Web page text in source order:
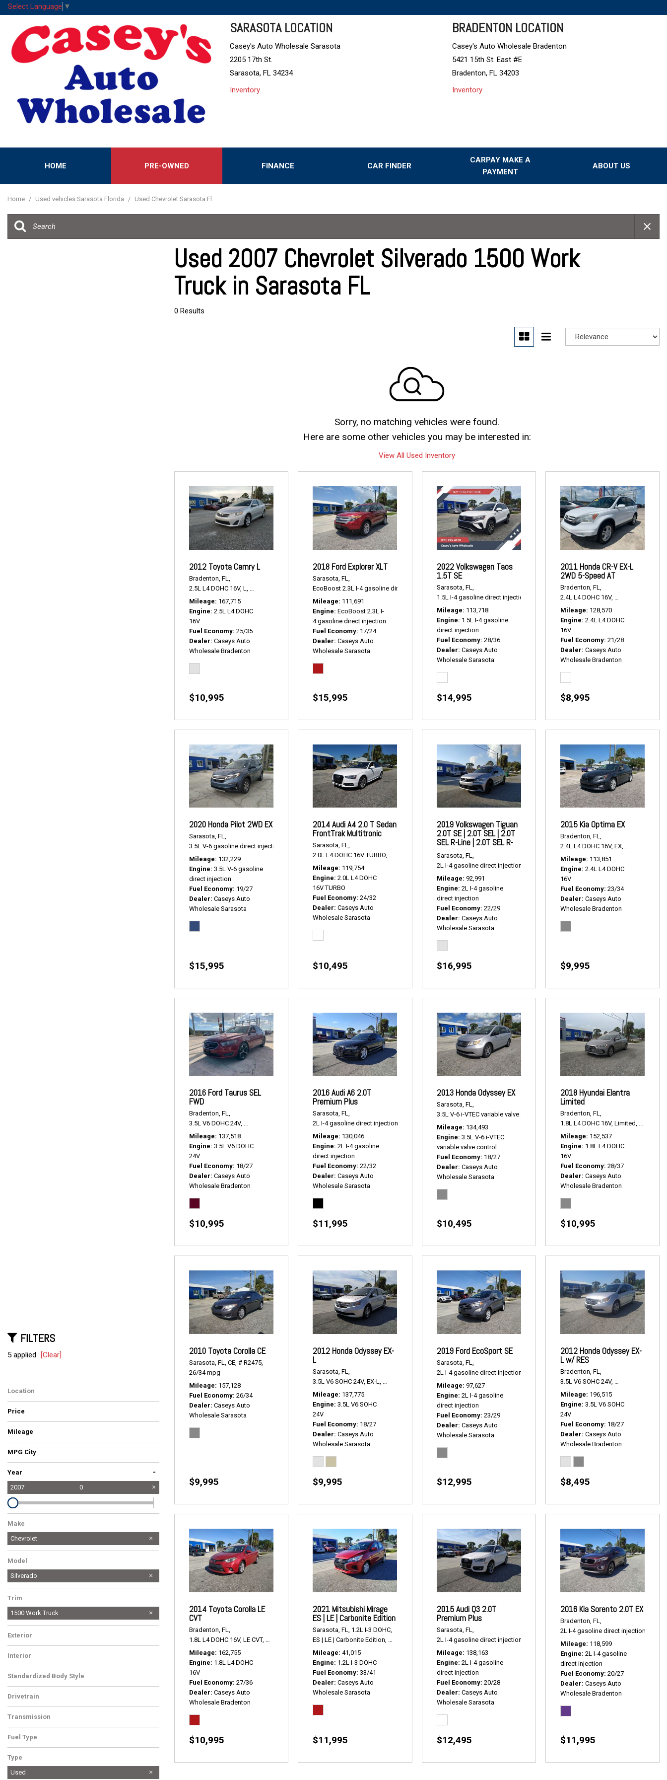
Select Language ▼
SARASOTA LOCATION
Casey's Auto Wholesale Sarasota
2205 17th St.
Sarasota, FL 34234
Inventory
BRADENTON LOCATION
Casey's Auto Wholesale Bradenton
5421 15th St. East #E
Bradenton, FL 34203
Inventory
HOME
PRE-OWNED
New Arrivals
Nearly new
All-wheel drive
Moonroof
Leather seats
Heated seats
FINANCE
CAR FINDER
CARPAY MAKE A
PAYMENT
ABOUT US
Home / Used vehicles Sarasota Florida / Used Chevrolet Sarasota Fl
FILTERS
5 applied [Clear]
Location
Price
Mileage
MPG City
Year -
2007 0
Make
Chevrolet
Model
Silverado
Trim
1500 Work Truck
Exterior
Interior
Standardized Body Style
Drivetrain
Transmission
Fuel Type
Type
Used
Used 2007 Chevrolet Silverado 1500 Work
Truck in Sarasota FL
0 Results
Sorry, no matching vehicles were found.
Here are some other vehicles you may be interested in:
View All Used Inventory
2012 Toyota Camry L
Bradenton, FL,
2.5L L4 DOHC 16V, L, # P2238, FWD, 25/35 mpg
Mileage 167,715
Engine 2.5L L4 DOHC
16V
Fuel Economy 25/35
Dealer Caseys Auto
Wholesale Bradenton
$10,995
2018 Ford Explorer XLT
Sarasota, FL,
EcoBoost 2.3L I-4 gasoline direct injection,
XLT, # P2381,
Mileage 111,691
Engine EcoBoost 2.3L I-
4 gasoline direct injection
Fuel Economy 17/24
Dealer Caseys Auto
Wholesale Sarasota
$15,995
2022 Volkswagen Taos
1.5T SE
Sarasota, FL,
1.5L I-4 gasoline direct injection,
# P2443, FWD, 28/36 mpg
Mileage 113,718
Engine 1.5L I-4 gasoline
direct injection
Fuel Economy 28/36
Dealer Caseys Auto
Wholesale Sarasota
$14,995
2011 Honda CR-V EX-L
2WD 5-Speed AT
Bradenton, FL,
2.4L L4 DOHC 16V,
Mileage 128,570
Engine 2.4L L4 DOHC
16V
Fuel Economy 21/28
Dealer Caseys Auto
Wholesale Bradenton
$8,995
2020 Honda Pilot 2WD EX
Sarasota, FL,
3.5L V-6 gasoline direct injection,
# P2463, FWD,
Mileage 132,229
Engine 3.5L V-6 gasoline
direct injection
Fuel Economy 19/27
Dealer Caseys Auto
Wholesale Sarasota
$15,995
2014 Audi A4 2.0 T Sedan
FrontTrak Multitronic
Sarasota, FL,
2.0L L4 DOHC 16V TURBO, 2.0 T Sedan FrontTrak Multitronic, Continuously Variable Transmission, # P2426A,
Mileage 119,754
Engine 2.0L L4 DOHC
16V TURBO
Fuel Economy 24/32
Dealer Caseys Auto
Wholesale Sarasota
$10,495
2019 Volkswagen Tiguan
2.0T SE | 2.0T SEL | 2.0T
SEL R-Line | 2.0T SEL R-
Line Black
Sarasota, FL,
2L I-4 gasoline direct injection,
2.0T SE | 2.0T SEL | 2.0T SEL R-Line | 2.0T SEL R-
Mileage 92,991
Engine 2L I-4 gasoline
direct injection
Fuel Economy 22/29
Dealer Caseys Auto
Wholesale Sarasota
$16,995
2015 Kia Optima EX
Bradenton, FL,
2.4L L4 DOHC 16V, EX, 6-Speed
Mileage 113,851
Engine 2.4L L4 DOHC
16V
Fuel Economy 23/34
Dealer Caseys Auto
Wholesale Bradenton
$9,995
2016 Ford Taurus SEL
FWD
Bradenton, FL,
3.5L V6 DOHC 24V, SEL FWD, 6-Speed Automatic, # P2179A, FWD, 18/27 mpg
Mileage 137,518
Engine 3.5L V6 DOHC
24V
Fuel Economy 18/27
Dealer Caseys Auto
Wholesale Bradenton
$10,995
2016 Audi A6 2.0T
Premium Plus
Sarasota, FL,
2L I-4 gasoline direct injection,
2.0T Premium Plus, # P2508, AWD,
Mileage 130,046
Engine 2L I-4 gasoline
direct injection
Fuel Economy 22/32
Dealer Caseys Auto
Wholesale Sarasota
$11,995
2013 Honda Odyssey EX
Sarasota, FL,
3.5L V-6 i-VTEC variable valve control,
# P2495, FWD, 18/27 mpg
Mileage 134,493
Engine 3.5L V-6 i-VTEC
variable valve control
Fuel Economy 18/27
Dealer Caseys Auto
Wholesale Sarasota
$10,495
2018 Hyundai Elantra
Limited
Bradenton, FL,
1.8L L4 DOHC 16V, Limited, 6-Speed
Mileage 152,537
Engine 1.8L L4 DOHC
16V
Fuel Economy 28/37
Dealer Caseys Auto
Wholesale Bradenton
$10,995
2010 Toyota Corolla CE
Sarasota, FL, CE, # R2475,
26/34 mpg
Mileage 157,128
Fuel Economy 26/34
Dealer Caseys Auto
Wholesale Sarasota
$9,995
2012 Honda Odyssey EX-
L
Sarasota, FL,
3.5L V6 SOHC 24V, EX-L, # P2467A,
Mileage 137,775
Engine 3.5L V6 SOHC
24V
Fuel Economy 18/27
Dealer Caseys Auto
Wholesale Sarasota
$9,995
2019 Ford EcoSport SE
Sarasota, FL,
2L I-4 gasoline direct injection,
4x4, 23/29 mpg
Mileage 97,627
Engine 2L I-4 gasoline
direct injection
Fuel Economy 23/29
Dealer Caseys Auto
Wholesale Sarasota
$12,995
2012 Honda Odyssey EX-
L w/ RES
Bradenton, FL,
3.5L V6 SOHC 24V,
Mileage 196,515
Engine 3.5L V6 SOHC
24V
Fuel Economy 18/27
Dealer Caseys Auto
Wholesale Bradenton
$8,495
2014 Toyota Corolla LE
CVT
Bradenton, FL,
1.8L L4 DOHC 16V, LE CVT, Continuously Variabl, # R2416, FWD, 27/36 mpg
Mileage 162,755
Engine 1.8L L4 DOHC
16V
Fuel Economy 27/36
Dealer Caseys Auto
Wholesale Bradenton
$10,995
2021 Mitsubishi Mirage
ES | LE | Carbonite Edition
Sarasota, FL,
1.2L I-3 DOHC,
ES | LE | Carbonite Edition,
33/41 mpg
Mileage 41,015
Engine 1.2L I-3 DOHC
Fuel Economy 33/41
Dealer Caseys Auto
Wholesale Sarasota
$11,995
2015 Audi Q3 2.0T
Premium Plus
Sarasota, FL,
2L I-4 gasoline direct injection,
2.0T Premium Plus,
Mileage 138,163
Engine 2L I-4 gasoline
direct injection
Fuel Economy 20/28
Dealer Caseys Auto
Wholesale Sarasota
$12,495
2016 Kia Sorento 2.0T EX
Bradenton, FL,
2L I-4 gasoline direct injection,
Mileage 118,599
Engine 2L I-4 gasoline
direct injection
Fuel Economy 20/27
Dealer Caseys Auto
Wholesale Bradenton
$11,995